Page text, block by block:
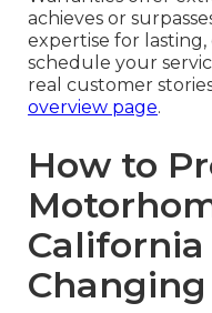
achieves or
expertise for
schedule your
real customer
overview page.
How to
California
Changing